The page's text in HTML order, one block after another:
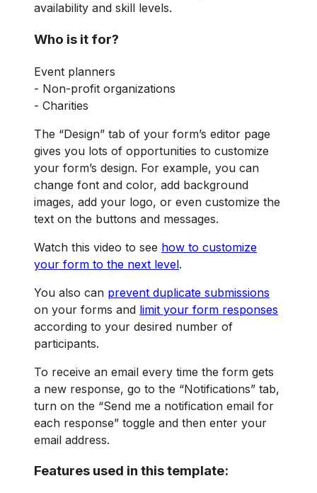
availability and skill levels.
Who is it for?
Event planners
- Non-profit organizations
- Charities
The “Design” tab of your form’s editor page
gives you lots of opportunities to customize
your form’s design. For example, you can
change font and color, add background
images, add your logo, or even customize the
text on the buttons and messages.
Watch this video to see how to customize
your form to the next level.
You also can prevent duplicate submissions
on your forms and limit your form responses
according to your desired number of
participants.
To receive an email every time the form gets
a new response, go to the “Notifications” tab,
turn on the “Send me a notification email for
each response” toggle and then enter your
email address.
Features used in this template: